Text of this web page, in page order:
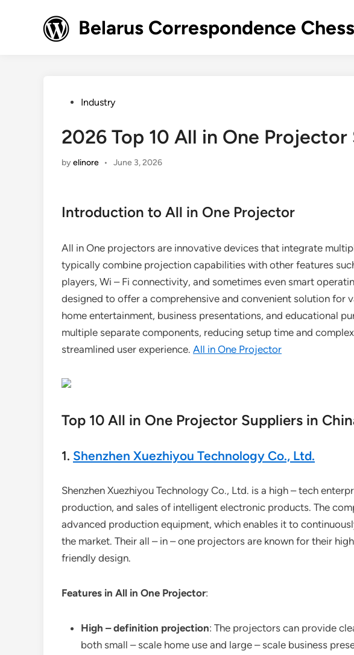
Belarus Correspondence
PostedIndustry
2026 Top 10 All in One
byelinore • June 3, 2026
Introduction to All in One Projector
All in One projectors are innovative devices that integrate
typically combine projection capabilities with other features
players, Wi – Fi connectivity, and sometimes even smart
designed to offer a comprehensive and convenient solution for
home entertainment, business presentations, and educational
multiple separate components, reducing setup time and
streamlined user experience. All in One Projector
Top 10 All in One Projector Suppliers in
1. Shenzhen Xuezhiyou Technology Co., Ltd.
Shenzhen Xuezhiyou Technology Co., Ltd. is a high – tech
production, and sales of intelligent electronic products. The
advanced production equipment, which enables it to
the market. Their all – in – one projectors are known for their
friendly design.
Features in All in One Projector:
High – definition projection: The projectors can provide
both small – scale home use and large – scale business